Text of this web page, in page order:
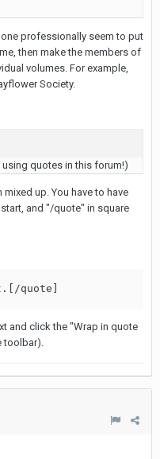
professionally seem to put
then make the members of
volumes. For example,
Society.
using quotes in this forum!)
up. You have to have
and "/quote" in square
quote]
and click the "Wrap in quote
toolbar).